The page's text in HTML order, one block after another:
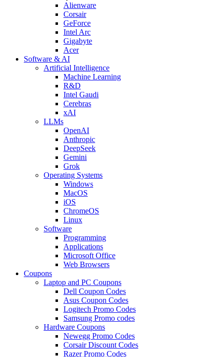
Alienware
Corsair
GeForce
Intel Arc
Gigabyte
Acer
Software & AI
Artificial Intelligence
Machine Learning
R&D
Intel Gaudi
Cerebras
xAI
LLMs
OpenAI
Anthropic
DeepSeek
Gemini
Grok
Operating Systems
Windows
MacOS
iOS
ChromeOS
Linux
Software
Programming
Applications
Microsoft Office
Web Browsers
Coupons
Laptop and PC Coupons
Dell Coupon Codes
Asus Coupon Codes
Logitech Promo Codes
Samsung Promo codes
Hardware Coupons
Newegg Promo Codes
Corsair Discount Codes
Razer Promo Codes